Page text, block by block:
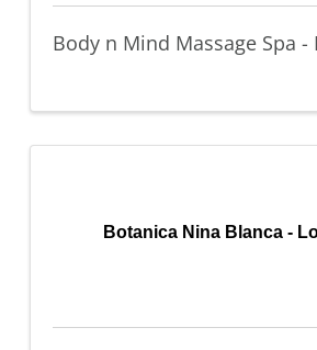
Body n Mind Massage Spa -
Botanica Nina Blanca -